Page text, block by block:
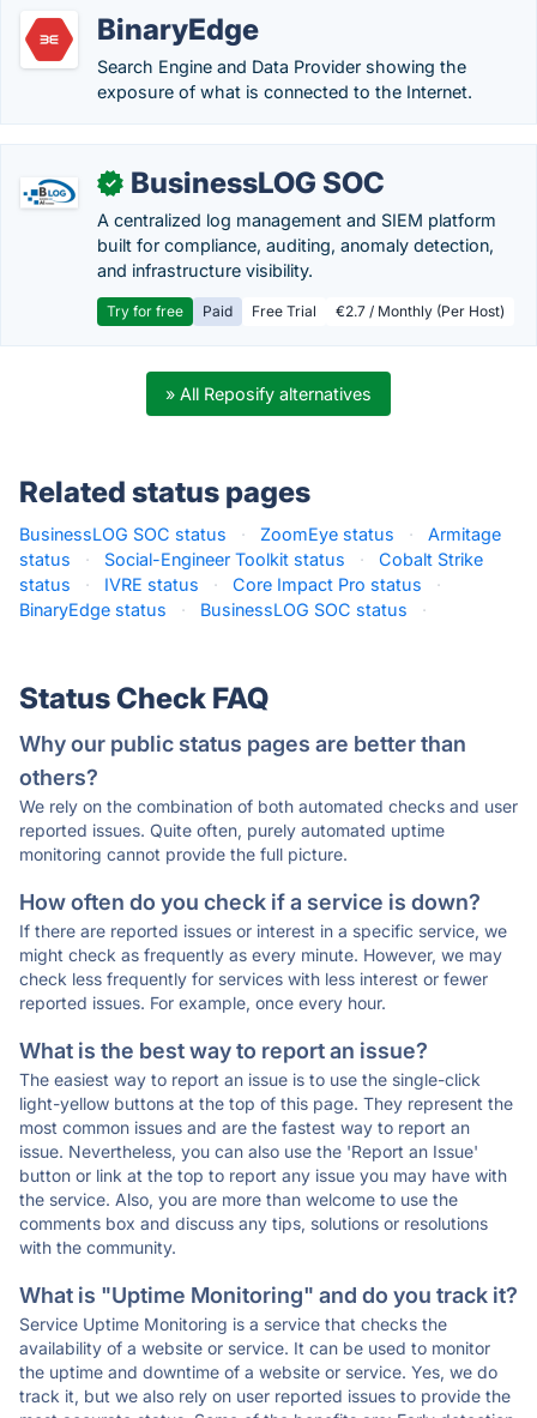
BinaryEdge
Search Engine and Data Provider showing the
exposure of what is connected to the Internet.
✓ BusinessLOG SOC
A centralized log management and SIEM platform
built for compliance, auditing, anomaly detection,
and infrastructure visibility.
Try for free Paid Free Trial €2.7 / Monthly (Per Host)
» All Reposify alternatives
Related status pages
BusinessLOG SOC status · ZoomEye status ·
Armitage
status
· Social-Engineer Toolkit status ·
Cobalt Strike
status
· IVRE status · Core Impact Pro status
·
BinaryEdge status
· BusinessLOG SOC status ·
Status Check FAQ
Why our public status pages are better than
others?
We rely on the combination of both automated checks and user
reported issues. Quite often, purely automated uptime
monitoring cannot provide the full picture.
How often do you check if a service is down?
If there are reported issues or interest in a specific service, we
might check as frequently as every minute. However, we may
check less frequently for services with less interest or fewer
reported issues. For example, once every hour.
What is the best way to report an issue?
The easiest way to report an issue is to use the single-click
light-yellow buttons at the top of this page. They represent the
most common issues and are the fastest way to report an
issue. Nevertheless, you can also use the 'Report an Issue'
button or link at the top to report any issue you may have with
the service. Also, you are more than welcome to use the
comments box and discuss any tips, solutions or resolutions
with the community.
What is "Uptime Monitoring" and do you track it?
Service Uptime Monitoring is a service that checks the
availability of a website or service. It can be used to monitor
the uptime and downtime of a website or service. Yes, we do
track it, but we also rely on user reported issues to provide the